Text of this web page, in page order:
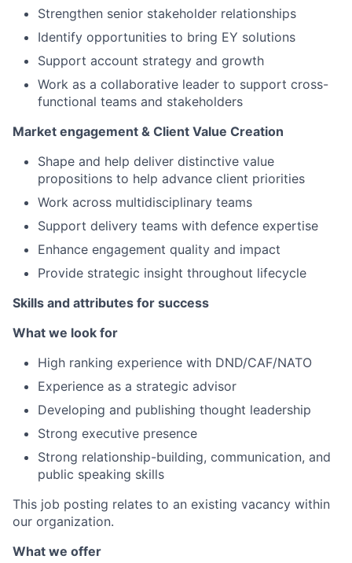
Strengthen senior stakeholder relationships
Identify opportunities to bring EY solutions
Support account strategy and growth
Work as a collaborative leader to support cross-
functional teams and stakeholders
Market engagement & Client Value Creation
Shape and help deliver distinctive value
propositions to help advance client priorities
Work across multidisciplinary teams
Support delivery teams with defence expertise
Enhance engagement quality and impact
Provide strategic insight throughout lifecycle
Skills and attributes for success
What we look for
High ranking experience with DND/CAF/NATO
Experience as a strategic advisor
Developing and publishing thought leadership
Strong executive presence
Strong relationship-building, communication, and
public speaking skills
This job posting relates to an existing vacancy within
our organization.
What we offer